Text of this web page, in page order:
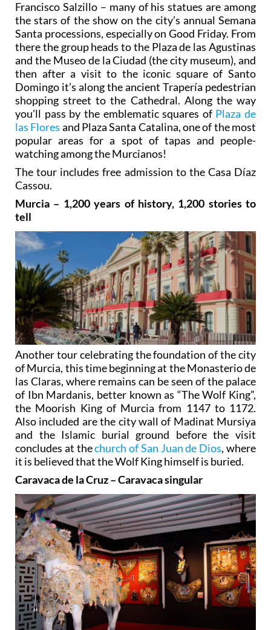
Francisco Salzillo – many of his statues are among
the stars of the show on the city’s annual Semana
Santa processions, especially on Good Friday. From
there the group heads to the Plaza de las Agustinas
and the Museo de la Ciudad (the city museum), and
then after a visit to the iconic square of Santo
Domingo it’s along the ancient Trapería pedestrian
shopping street to the Cathedral. Along the way
you’ll pass by the emblematic squares of Plaza de
las Flores and Plaza Santa Catalina, one of the most
popular areas for a spot of tapas and people-
watching among the Murcianos!
The tour includes free admission to the Casa Díaz
Cassou.
Murcia – 1,200 years of history, 1,200 stories to
tell
Another tour celebrating the foundation of the city
of Murcia, this time beginning at the Monasterio de
las Claras, where remains can be seen of the palace
of Ibn Mardanis, better known as “The Wolf King”,
the Moorish King of Murcia from 1147 to 1172.
Also included are the city wall of Madinat Mursiya
and the Islamic burial ground before the visit
concludes at thechurch of San Juan de Dios, where
it is believed that the Wolf King himself is buried.
Caravaca de la Cruz – Caravaca singular